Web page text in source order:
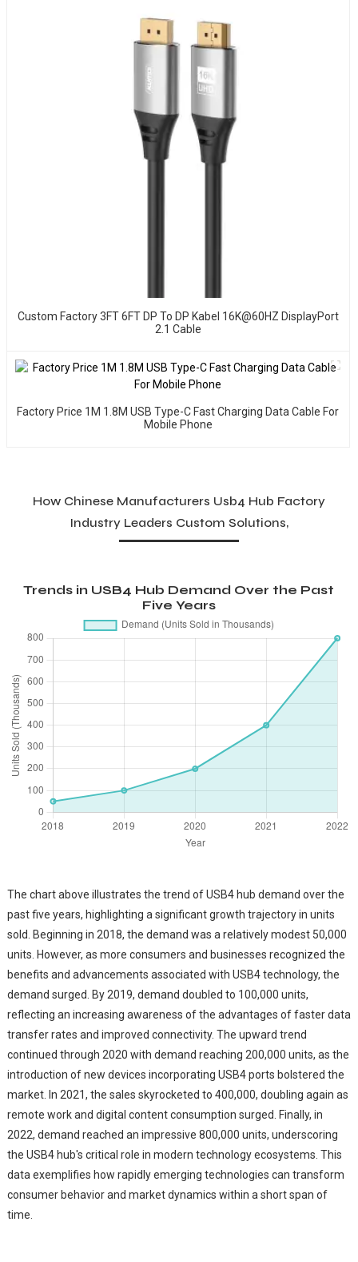
Custom Factory 3FT 6FT DP To DP Kabel 16K@60HZ DisplayPort
2.1 Cable
Factory Price 1M 1.8M USB Type-C Fast Charging Data Cable For
Mobile Phone
How Chinese Manufacturers Usb4 Hub Factory
Industry Leaders Custom Solutions,
Trends in USB4 Hub Demand Over the Past
Five Years
The chart above illustrates the trend of USB4 hub demand over the
past five years, highlighting a significant growth trajectory in units
sold. Beginning in 2018, the demand was a relatively modest 50,000
units. However, as more consumers and businesses recognized the
benefits and advancements associated with USB4 technology, the
demand surged. By 2019, demand doubled to 100,000 units,
reflecting an increasing awareness of the advantages of faster data
transfer rates and improved connectivity. The upward trend
continued through 2020 with demand reaching 200,000 units, as the
introduction of new devices incorporating USB4 ports bolstered the
market. In 2021, the sales skyrocketed to 400,000, doubling again as
remote work and digital content consumption surged. Finally, in
2022, demand reached an impressive 800,000 units, underscoring
the USB4 hub's critical role in modern technology ecosystems. This
data exemplifies how rapidly emerging technologies can transform
consumer behavior and market dynamics within a short span of
time.